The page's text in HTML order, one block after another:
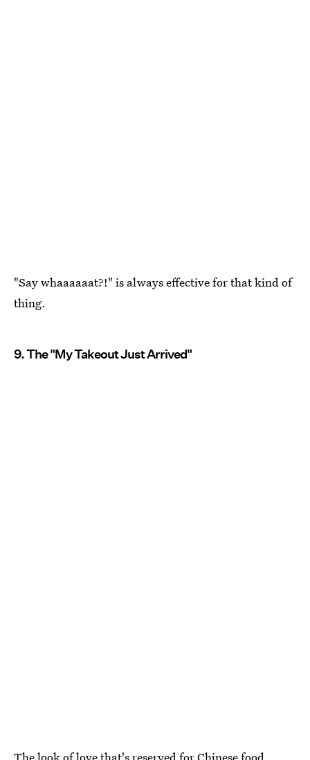
"Say whaaaaaat?!" is always effective for that kind of
thing.
9. The "My Takeout Just Arrived"
The look of love that's reserved for Chinese food.